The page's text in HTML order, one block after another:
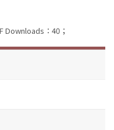
Downloads：40；